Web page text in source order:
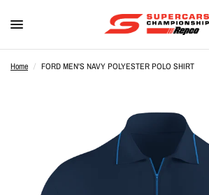
Home / FORD MEN'S NAVY POLYESTER POLO SHIRT